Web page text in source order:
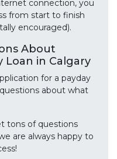
connection, you
from start to finish
encouraged).
About
Loan in Calgary
for a payday
about what
tons of questions
are always happy to